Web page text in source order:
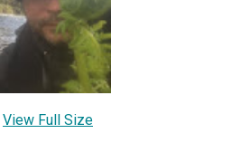
View Full Size